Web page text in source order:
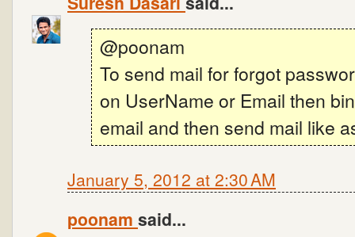
@poonam
To send mail for forgot
on UserName or Email then
email and then send mail like
January 5, 2012 at 2:30 AM
poonam said...